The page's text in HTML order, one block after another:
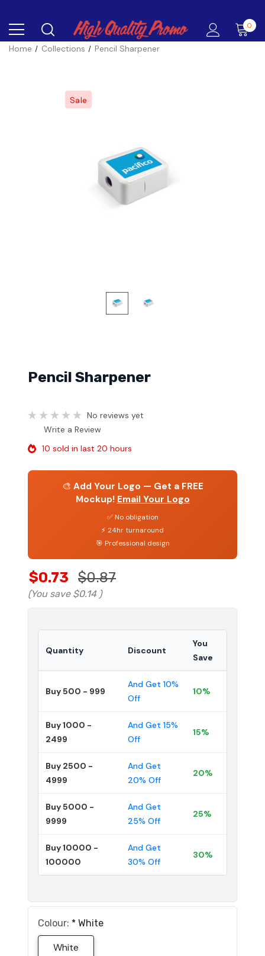
0
Home Collections Pencil Sharpener
Sale
Pencil Sharpener
No reviews yet
Write a Review
10 sold in last 20 hours
🎨 Add Your Logo — Get a FREE
Mockup! Email Your Logo
✅ No obligation
⚡ 24hr turnaround
🎯 Professional design
$0.73 $0.87
(You save $0.14 )
Quantity Discount
You
Save
Buy 500 - 999
And Get 10%
Off
10%
Buy 1000 -
2499
And Get 15%
Off
15%
Buy 2500 -
4999
And Get
20% Off
20%
Buy 5000 -
9999
And Get
25% Off
25%
Buy 10000 -
100000
And Get
30% Off
30%
Colour: * White
White